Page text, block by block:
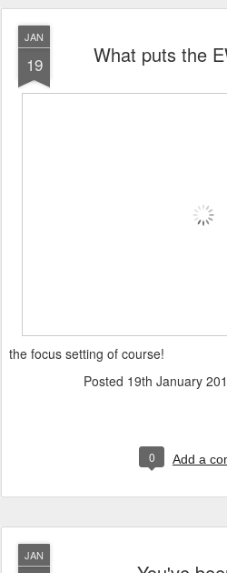
JAN
19 What puts the
the focus setting of course!
Posted 19th January
0 Add a
JAN